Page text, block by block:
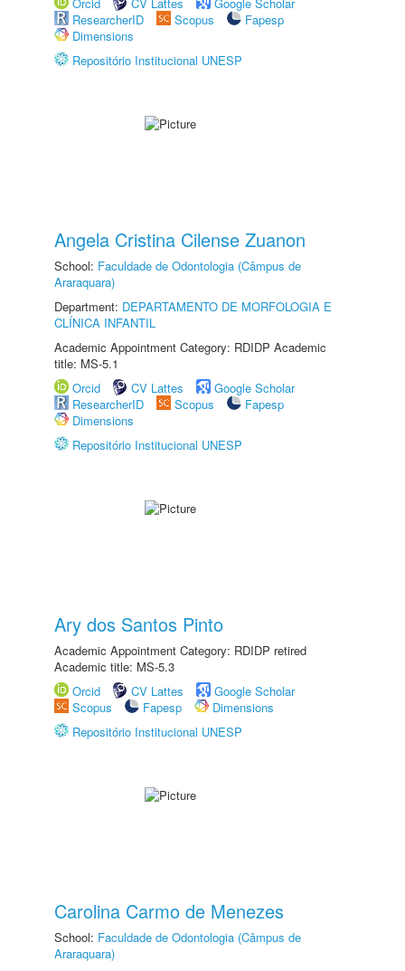
ResearcherID
Scopus
Fapesp
Dimensions
Repositório Institucional UNESP
Angela Cristina Cilense Zuanon
School: Faculdade de Odontologia (Câmpus de
Araraquara)
Department: DEPARTAMENTO DE MORFOLOGIA E
CLÍNICA INFANTIL
Academic Appointment Category: RDIDP Academic
title: MS-5.1
Orcid
CV Lattes
Google Scholar
ResearcherID
Scopus
Fapesp
Dimensions
Repositório Institucional UNESP
Ary dos Santos Pinto
Academic Appointment Category: RDIDP retired
Academic title: MS-5.3
Orcid
CV Lattes
Google Scholar
Scopus
Fapesp
Dimensions
Repositório Institucional UNESP
Carolina Carmo de Menezes
School: Faculdade de Odontologia (Câmpus de
Araraquara)